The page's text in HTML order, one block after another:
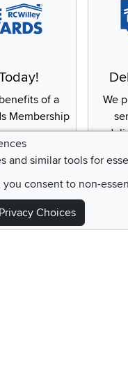
of a
Membership
We
Emails and SMS
about new products,
and similar tools for
consent to non-
Choices